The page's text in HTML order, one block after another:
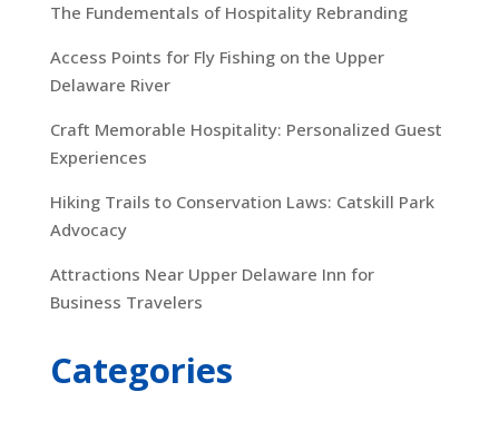
The Fundementals of Hospitality Rebranding
Access Points for Fly Fishing on the Upper
Delaware River
Craft Memorable Hospitality: Personalized Guest
Experiences
Hiking Trails to Conservation Laws: Catskill Park
Advocacy
Attractions Near Upper Delaware Inn for
Business Travelers
Categories